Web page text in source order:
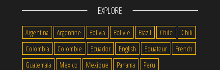
EXPLORE
Argentina Argentine Bolivia Bolivie Brazil Chile
Chili
Colombia
Colombie Ecuador English Equateur
French
Guatemala
Mexico Mexique Panama Peru